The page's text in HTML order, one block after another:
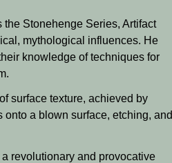
Stonehenge Series, Artifact
mythological influences. He
knowledge of techniques for
surface texture, achieved by
a blown surface, etching, and
revolutionary and provocative